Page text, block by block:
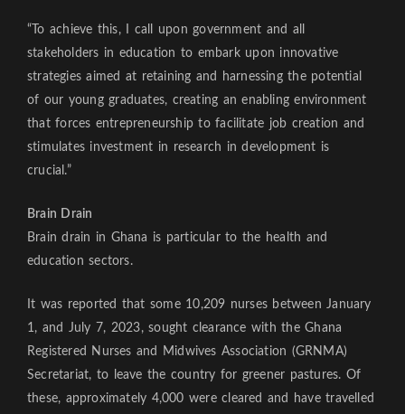
“To achieve this, I call upon government and all
stakeholders in education to embark upon innovative
strategies aimed at retaining and harnessing the potential
of our young graduates, creating an enabling environment
that forces entrepreneurship to facilitate job creation and
stimulates investment in research in development is
crucial.”
Brain Drain
Brain drain in Ghana is particular to the health and
education sectors.
It was reported that some 10,209 nurses between January
1, and July 7, 2023, sought clearance with the Ghana
Registered Nurses and Midwives Association (GRNMA)
Secretariat, to leave the country for greener pastures. Of
these, approximately 4,000 were cleared and have travelled